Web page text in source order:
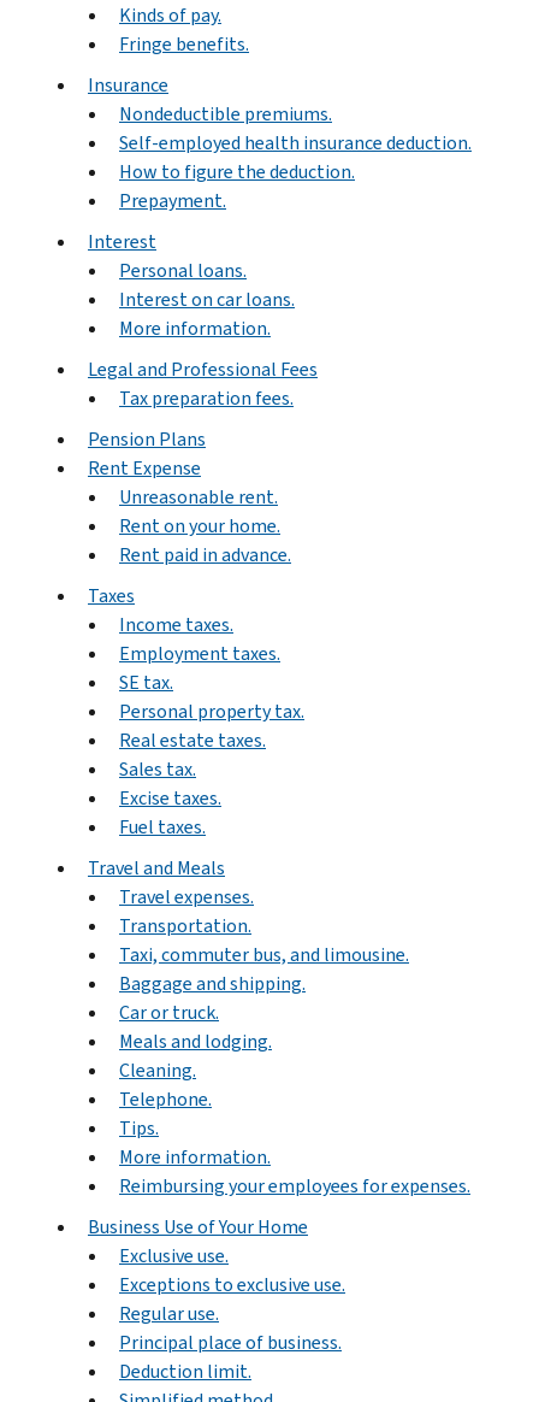
Kinds of pay.
Fringe benefits.
Insurance
Nondeductible premiums.
Self-employed health insurance deduction.
How to figure the deduction.
Prepayment.
Interest
Personal loans.
Interest on car loans.
More information.
Legal and Professional Fees
Tax preparation fees.
Pension Plans
Rent Expense
Unreasonable rent.
Rent on your home.
Rent paid in advance.
Taxes
Income taxes.
Employment taxes.
SE tax.
Personal property tax.
Real estate taxes.
Sales tax.
Excise taxes.
Fuel taxes.
Travel and Meals
Travel expenses.
Transportation.
Taxi, commuter bus, and limousine.
Baggage and shipping.
Car or truck.
Meals and lodging.
Cleaning.
Telephone.
Tips.
More information.
Reimbursing your employees for expenses.
Business Use of Your Home
Exclusive use.
Exceptions to exclusive use.
Regular use.
Principal place of business.
Deduction limit.